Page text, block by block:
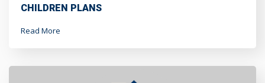
CHILDREN PLANS
Read More